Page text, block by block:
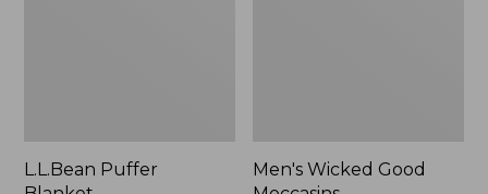
L.L.Bean Puffer
Men's Wicked Good